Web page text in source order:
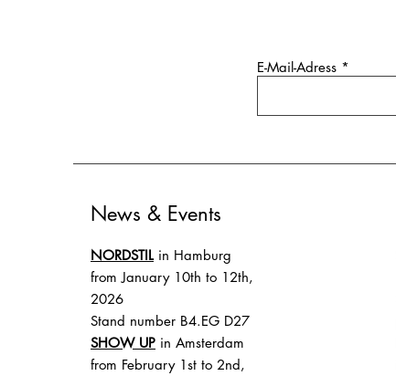
E-Mail-Adress
News & Events
NORDSTIL in Hamburg
from January 10th to 12th,
2026
Stand number B4.EG D27
SHOW UP in Amsterdam
from February 1st to 2nd,